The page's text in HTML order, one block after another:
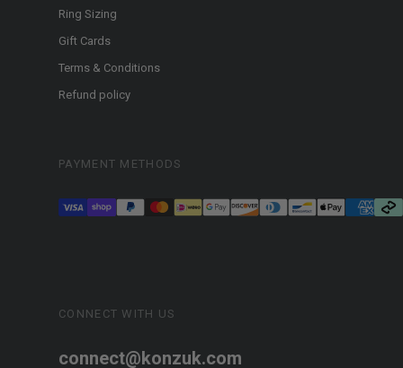
CONNECT WITH US
connect@konzuk.com
Ring Sizing
Gift Cards
Terms & Conditions
Refund policy
PAYMENT METHODS